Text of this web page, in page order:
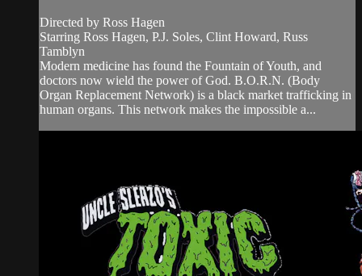
Directed by Ross Hagen
Starring Ross Hagen, P.J. Soles, Clint Howard, Russ
Tamblyn
Modern medicine has found the Fountain of Youth, and
doctors now wield the power of God. B.O.R.N. (Body
Organ Replacement Network) is a black market trafficking in
human organs. This network makes the impossible a...